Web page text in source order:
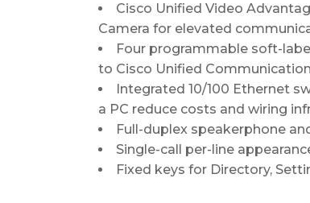
Cisco Unified Video
Camera for elevated
Four programmable soft-
to Cisco Unified
Integrated 10/100 Ethernet
a PC reduce costs and wiring
Full-duplex speakerphone
Single-call per-line
Fixed keys for Directory,